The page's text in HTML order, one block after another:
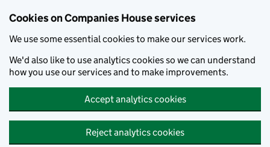
Cookies on Companies House services
We use some essential cookies to make our services work.
We'd also like to use analytics cookies so we can understand
how you use our services and to make improvements.
Accept analytics cookies
Reject analytics cookies